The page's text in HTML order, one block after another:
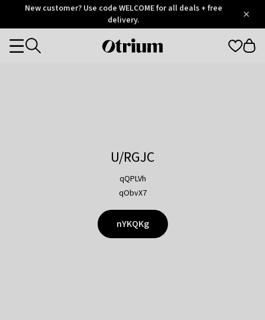
OtriumNew customer? Use code WELCOME for all deals + free
delivery.
Otrium
Categories
U/RGJC
qQPLVh
qObvX7
nYKQKg